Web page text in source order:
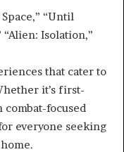
“Until
“Alien: Isolation,”
that cater to
it’s first-
focused
everyone seeking